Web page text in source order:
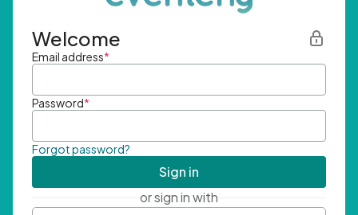
Welcome
Email address*
Password*
Forgot password?
Sign in
or sign in with